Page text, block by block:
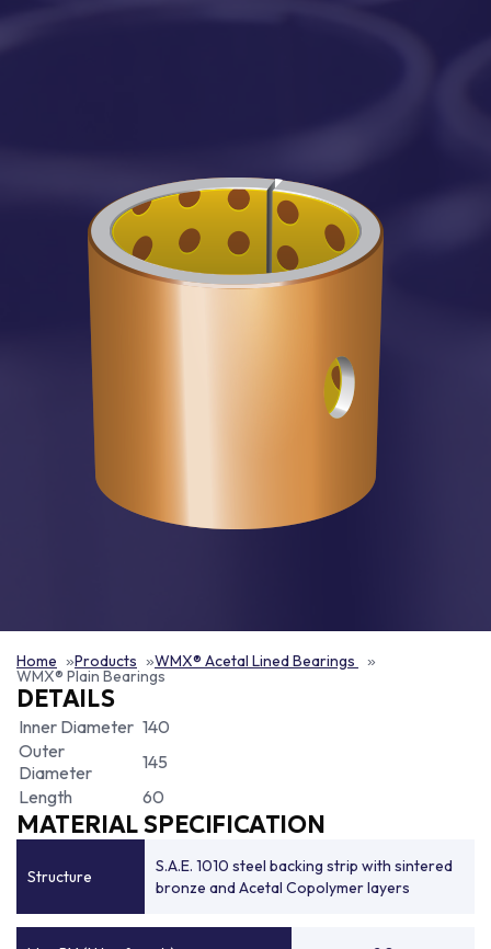
Home Products WMX® Acetal Lined Bearings
WMX® Plain Bearings
DETAILS
Inner Diameter 140
Outer
Diameter
145
Length
60
MATERIAL SPECIFICATION
Structure
S.A.E. 1010 steel backing strip with sintered
bronze and Acetal Copolymer layers